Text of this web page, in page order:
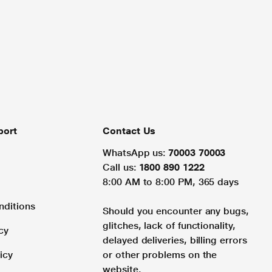
Contact Us
WhatsApp us: 70003 70003
Call us: 1800 890 1222
8:00 AM to 8:00 PM, 365 days
Should you encounter any bugs,
glitches, lack of functionality,
delayed deliveries, billing errors
or other problems on the
website.